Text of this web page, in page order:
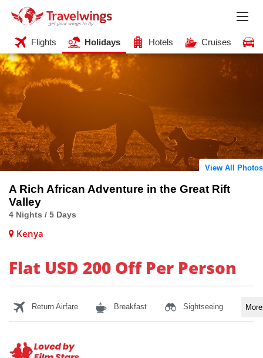
Flights Holidays Hotels Cruises
View All Photos
A Rich African Adventure in the Great Rift
Valley
4 Nights / 5 Days
Kenya
Flat USD 200 Off Per Person
Return Airfare Breakfast Sightseeing